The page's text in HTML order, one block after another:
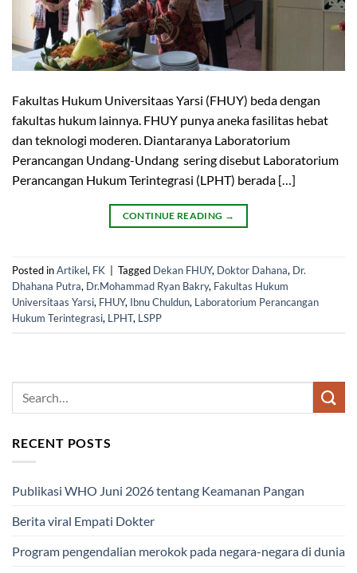
Fakultas Hukum Universitaas Yarsi (FHUY) beda dengan
fakultas hukum lainnya. FHUY punya aneka fasilitas hebat
dan teknologi moderen. Diantaranya Laboratorium
Perancangan Undang-Undang sering disebut Laboratorium
Perancangan Hukum Terintegrasi (LPHT) berada […]
CONTINUE READING →
Posted inArtikel, FK Tagged Dekan FHUY, Doktor Dahana, Dr.
Dhahana Putra, Dr.Mohammad Ryan Bakry, Fakultas Hukum
Universitaas Yarsi, FHUY, Ibnu Chuldun, Laboratorium Perancangan
Hukum Terintegrasi, LPHT, LSPP
RECENT POSTS
Publikasi WHO Juni 2026 tentang Keamanan Pangan
Berita viral Empati Dokter
Program pengendalian merokok pada negara-negara di dunia